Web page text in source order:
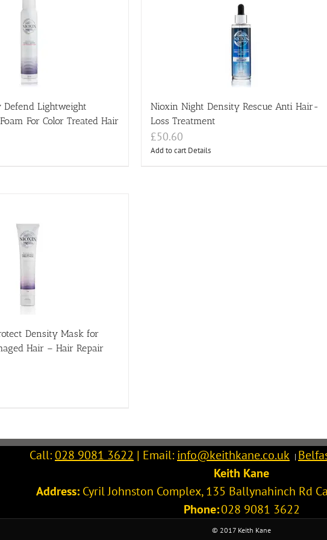
Lightweight
For Color Treated Hair
Nioxin Night Density Rescue Anti Hair-
Loss Treatment
£50.60
Add to cart Details
Density Mask for
Hair – Hair Repair
Call:028 9081 3622 | Email: info@keithkane.co.uk |
Keith Kane
Address: Cyril Johnston Complex, 135 Ballynahinch Rd
Phone:028 9081 3622
© 2017 Keith Kane